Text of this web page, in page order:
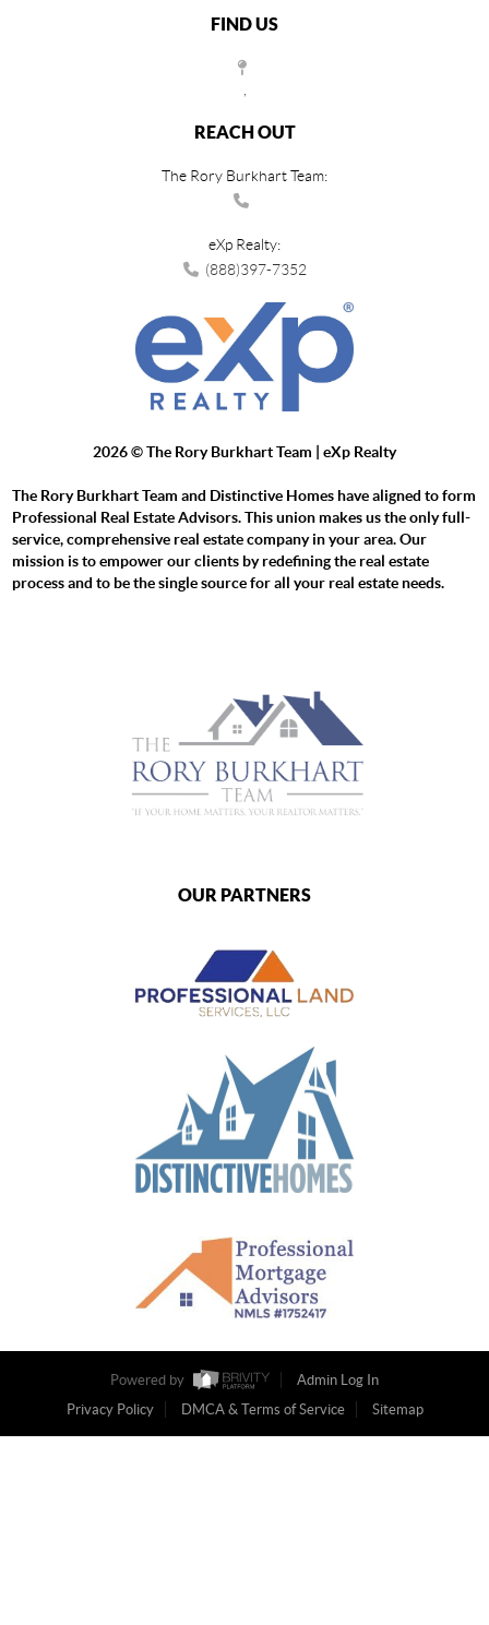
FIND US
REACH OUT
The Rory Burkhart Team:
eXp Realty:
(888)397-7352
2026© The Rory Burkhart Team | eXp Realty
The Rory Burkhart Team and Distinctive Homes have aligned to form
Professional Real Estate Advisors. This union makes us the only full-
service, comprehensive real estate company in your area. Our
mission is to empower our clients by redefining the real estate
process and to be the single source for all your real estate needs.
OUR PARTNERS
Powered by
Admin Log In
Privacy Policy
DMCA & Terms of Service Sitemap